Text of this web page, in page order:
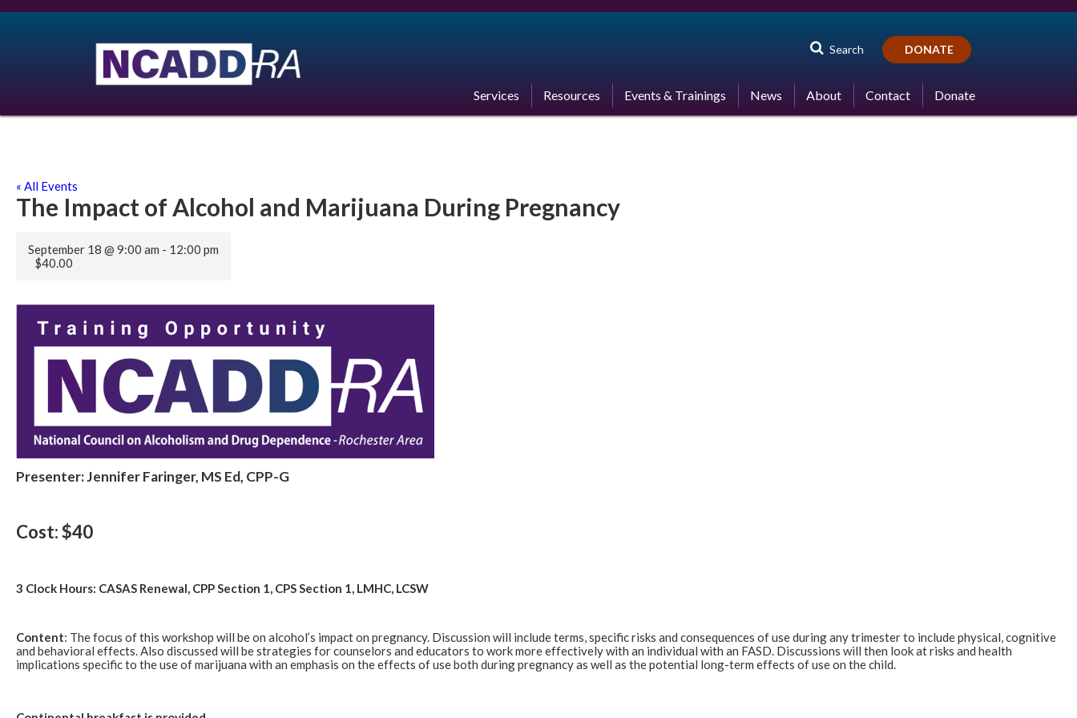
Search DONATE
Services Resources Events & Trainings News About Contact Donate
« All Events
The Impact of Alcohol and Marijuana During Pregnancy
September 18 @ 9:00 am - 12:00 pm
$40.00
Presenter:Jennifer Faringer, MS Ed, CPP-G
Cost: $40
3 Clock Hours: CASAS Renewal, CPP Section 1, CPS Section 1, LMHC, LCSW
Content: The focus of this workshop will be on alcohol’s impact on pregnancy. Discussion will include terms, specific risks and consequences of use during any trimester to include physical, cognitive
and behavioral effects. Also discussed will be strategies for counselors and educators to work more effectively with an individual with an FASD. Discussions will then look at risks and health
implications specific to the use of marijuana with an emphasis on the effects of use both during pregnancy as well as the potential long-term effects of use on the child.